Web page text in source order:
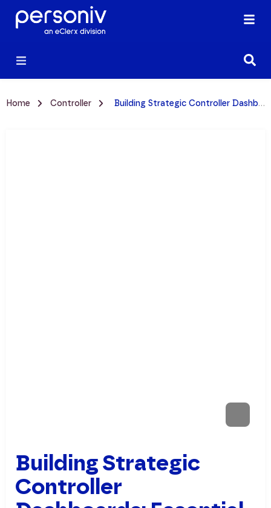
Home Controller Building Strategic Controller Dashboards: Essential KPIs
Building Strategic
Controller